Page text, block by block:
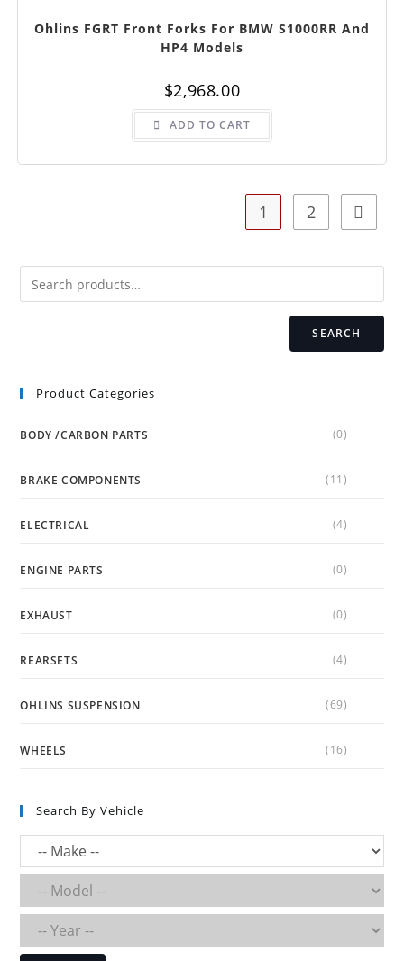
Ohlins FGRT Front Forks For BMW S1000RR And
HP4 Models
$2,968.00
ADD TO CART
1 2
SEARCH
Product Categories
BODY /CARBON PARTS (0)
BRAKE COMPONENTS (11)
ELECTRICAL (4)
ENGINE PARTS (0)
EXHAUST (0)
REARSETS (4)
OHLINS SUSPENSION (69)
WHEELS (16)
Search By Vehicle